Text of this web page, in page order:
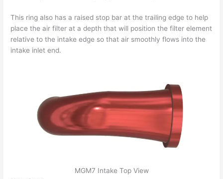
This ring also has a raised stop bar at the trailing edge to help
place the air filter at a depth that will position the filter element
relative to the intake edge so that air smoothly flows into the
intake inlet end.
MGM7 Intake Top View